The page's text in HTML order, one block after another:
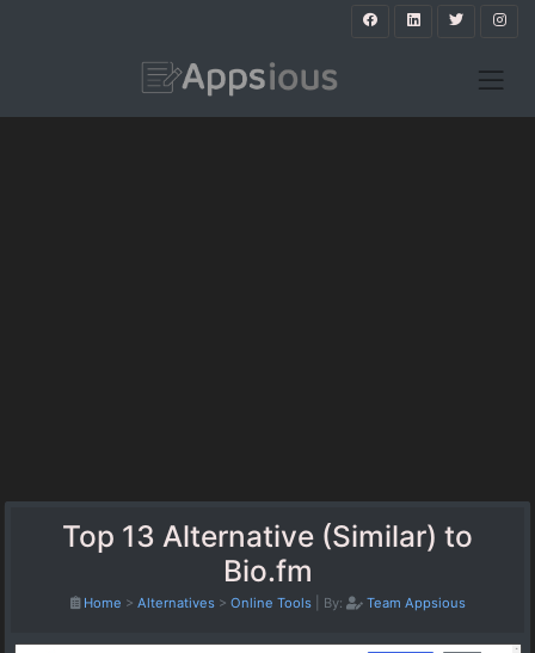
Top 13 Alternative (Similar) to
Bio.fm
Home > Alternatives > Online Tools By: Team Appsious